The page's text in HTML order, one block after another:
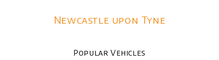
Newcastle upon Tyne
Popular Vehicles